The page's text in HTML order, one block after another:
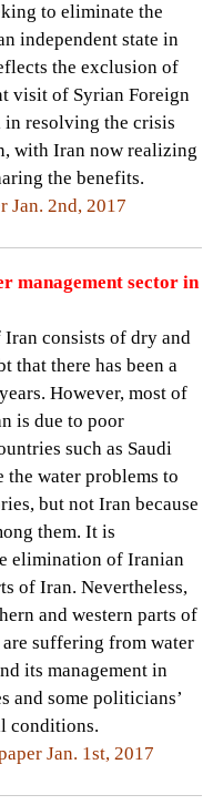
to eliminate the
independent state in
the exclusion of
visit of Syrian Foreign
resolving the crisis
with Iran now realizing
the benefits.
Jan. 2nd, 2017
management sector in
consists of dry and
that there has been a
However, most of
is due to poor
such as Saudi
water problems to
but not Iran because
them. It is
elimination of Iranian
of Iran. Nevertheless,
and western parts of
suffering from water
its management in
and some politicians’
conditions.
Jan. 1st, 2017